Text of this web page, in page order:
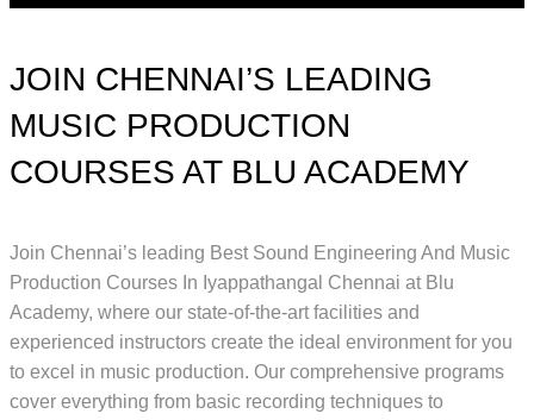
JOIN CHENNAI’S LEADING
MUSIC PRODUCTION
COURSES AT BLU ACADEMY
Join Chennai’s leading Best Sound Engineering And Music
Production Courses In Iyappathangal Chennai at Blu
Academy, where our state-of-the-art facilities and
experienced instructors create the ideal environment for you
to excel in music production. Our comprehensive programs
cover everything from basic recording techniques to